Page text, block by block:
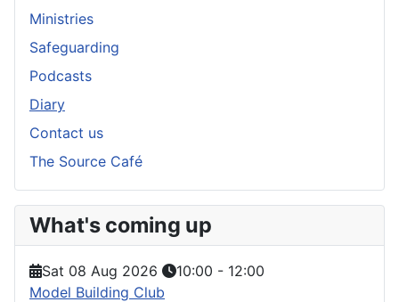
Ministries
Safeguarding
Podcasts
Diary
Contact us
The Source Café
What's coming up
Sat 08 Aug 2026 10:00 - 12:00
Model Building Club